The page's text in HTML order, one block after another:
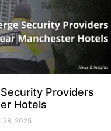
Providers
Hotels
28, 2025